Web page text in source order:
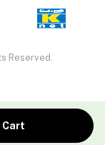
Cart
Reserved.